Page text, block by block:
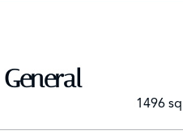
General
1496